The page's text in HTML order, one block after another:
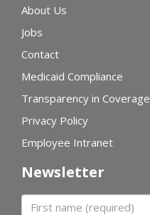
About Us
Jobs
Contact
Medicaid Compliance
Transparency in Coverage
Privacy Policy
Employee Intranet
Newsletter
First name